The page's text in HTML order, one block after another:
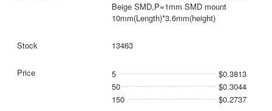
Beige SMD,P=1mm SMD mount
10mm(Length)*3.6mm(height)
13463
5
$0.3813
50
$0.3044
150
$0.2737